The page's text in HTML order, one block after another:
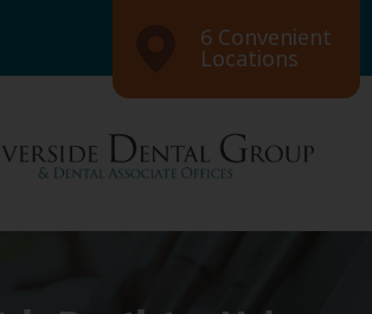
6 Convenient
Locations